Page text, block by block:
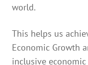
world.
This helps us
Economic Growth
inclusive